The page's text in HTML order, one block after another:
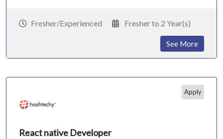
Fresher/Experienced Fresher to 2 Year(s)
See More
Apply
React native Developer